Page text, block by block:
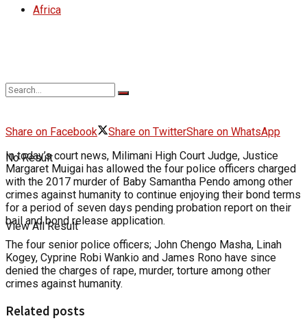
Africa
No Result
View All Result
Share on Facebook Share on TwitterShare on WhatsApp
In today’s court news, Milimani High Court Judge, Justice
Margaret Muigai has allowed the four police officers charged
with the 2017 murder of Baby Samantha Pendo among other
crimes against humanity to continue enjoying their bond terms
for a period of seven days pending probation report on their
bail and bond release application.
The four senior police officers; John Chengo Masha, Linah
Kogey, Cyprine Robi Wankio and James Rono have since
denied the charges of rape, murder, torture among other
crimes against humanity.
Related posts